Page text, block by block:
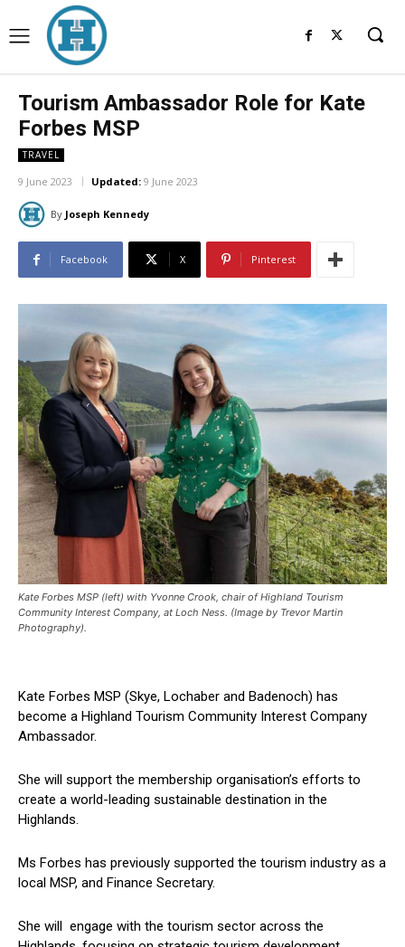
Tourism Ambassador Role for Kate
Forbes MSP
TRAVEL
9 June 2023 Updated: 9 June 2023
By Joseph Kennedy
Facebook X Pinterest
Kate Forbes MSP (left) with Yvonne Crook, chair of Highland Tourism
Community Interest Company, at Loch Ness. (Image by Trevor Martin
Photography).
Kate Forbes MSP (Skye, Lochaber and Badenoch) has
become a Highland Tourism Community Interest Company
Ambassador.
She will support the membership organisation’s efforts to
create a world-leading sustainable destination in the
Highlands.
Ms Forbes has previously supported the tourism industry as a
local MSP, and Finance Secretary.
She will engage with the tourism sector across the